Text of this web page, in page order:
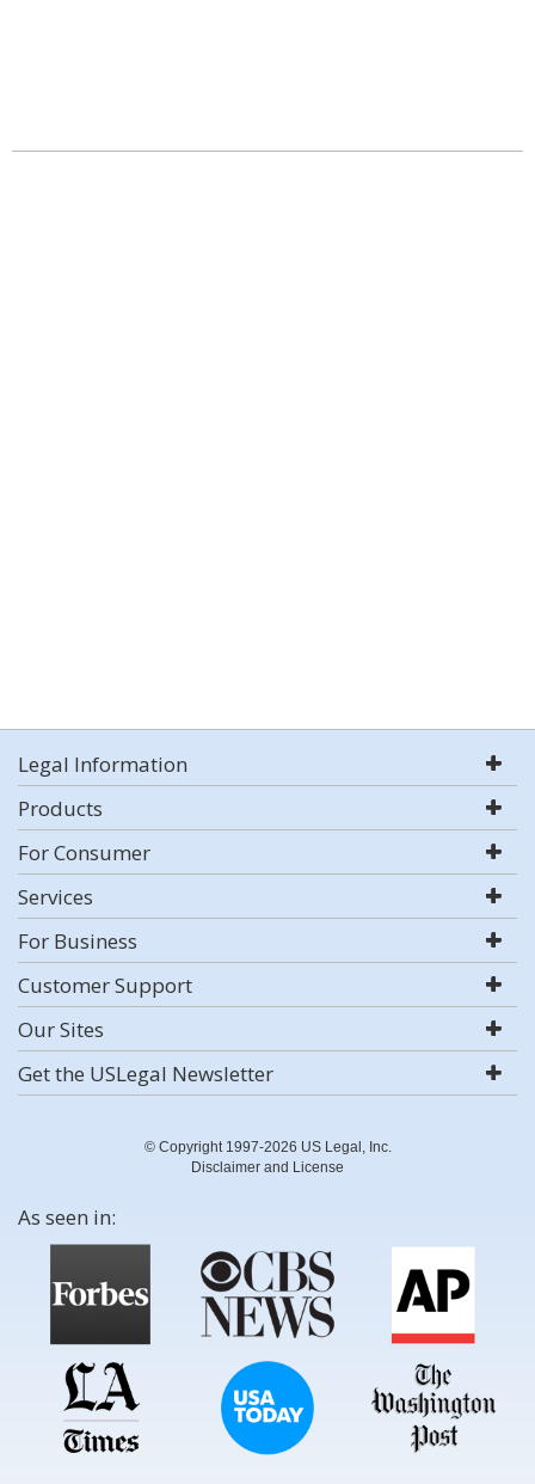
Legal Information
Products
For Consumer
Services
For Business
Customer Support
Our Sites
Get the USLegal Newsletter
© Copyright 1997-2026 US Legal, Inc.
Disclaimer and License
As seen in: